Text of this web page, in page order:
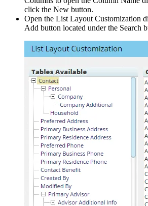
click the New button.
Open the List Layout Customization
Add button located under the Search